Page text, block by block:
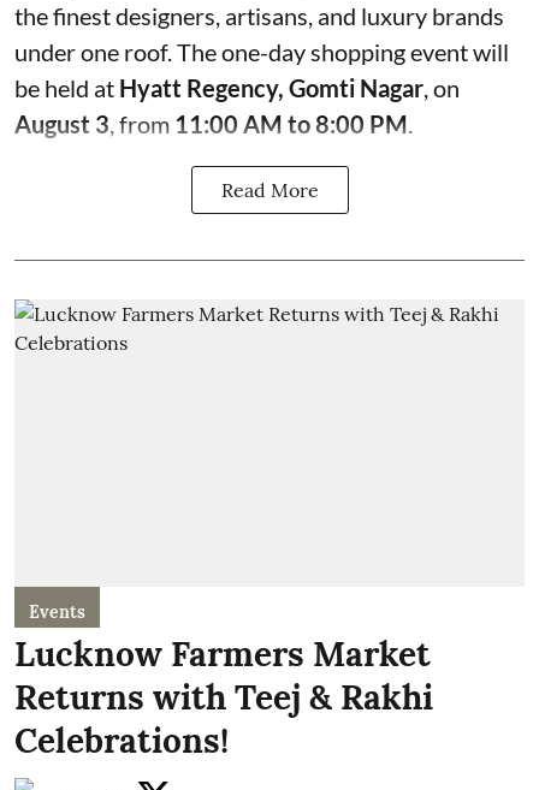
the finest designers, artisans, and luxury brands
under one roof. The one-day shopping event will
be held at Hyatt Regency, Gomti Nagar, on
August 3, from 11:00 AM to 8:00 PM.
Read More
Events
Lucknow Farmers Market
Returns with Teej & Rakhi
Celebrations!